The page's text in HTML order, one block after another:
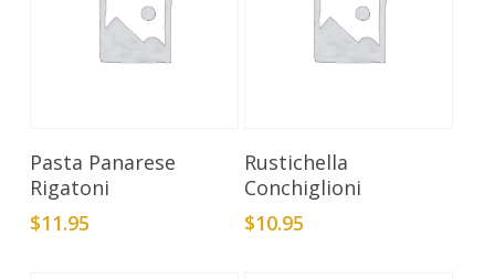
Pasta Panarese
Rigatoni
$11.95
Add To Cart
Rustichella
Conchiglioni
$10.95